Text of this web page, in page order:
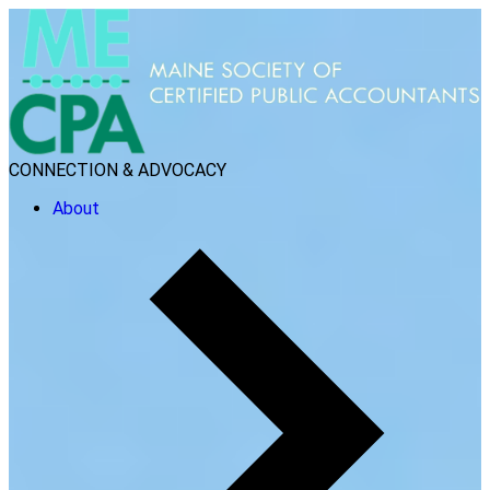
CONNECTION & ADVOCACY
About